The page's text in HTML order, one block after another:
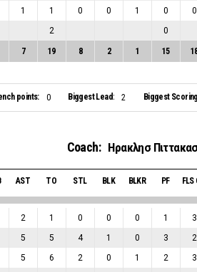
1 1 0 0 1 0 0
2 0
7 19 8 2 1 15
points: 0 Biggest Lead: 2 Biggest
Coach: Ηρακλησ Πιττακασ
AST TO STL BLK BLKR PF FLS
2 1 0 0 0 1 3
5 5 4 1 0 3 2
5 6 2 0 1 2 3